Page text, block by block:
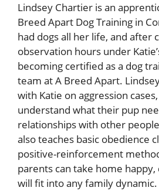
Lindsey Chartier is an
Breed Apart Dog Training in
had dogs all her life, and after
observation hours under
becoming certified as a dog
team at A Breed Apart.
with Katie on aggression
understand what their pup
relationships with other
also teaches basic obedience
positive-reinforcement
parents can take home
will fit into any family dynamic.